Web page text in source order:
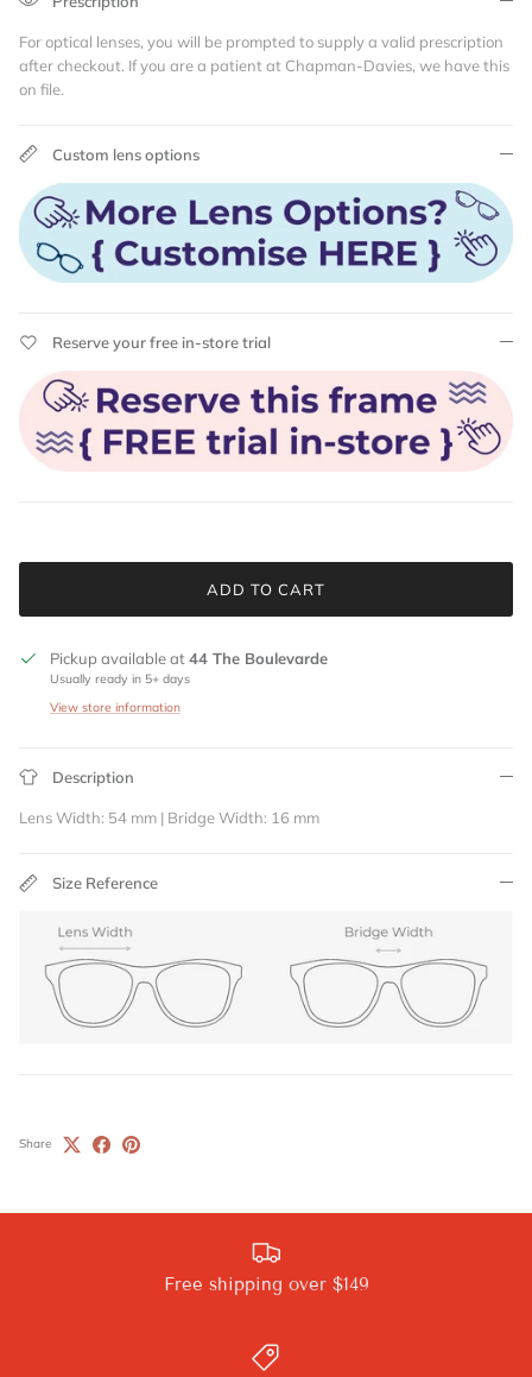
For optical lenses, you will be prompted to supply a valid prescription
after checkout. If you are a patient at Chapman-Davies, we have this
on file.
Custom lens options
Reserve your free in-store trial
ADD TO CART
Pickup available at44 The Boulevarde
Usually ready in 5+ days
View store information
Description
Lens Width: 54 mm | Bridge Width: 16 mm
Size Reference
Share
Free shipping over $149